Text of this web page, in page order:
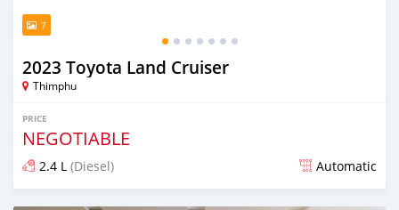
7
2023 Toyota Land Cruiser
Thimphu
PRICE
NEGOTIABLE
2.4 L (Diesel) Automatic
Posted over 1 year ago